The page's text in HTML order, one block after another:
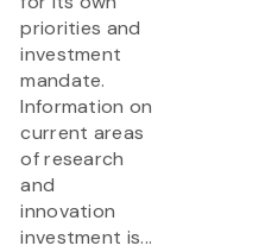
priorities and
investment
mandate.
Information on
current areas
of research
and
innovation
investment is...